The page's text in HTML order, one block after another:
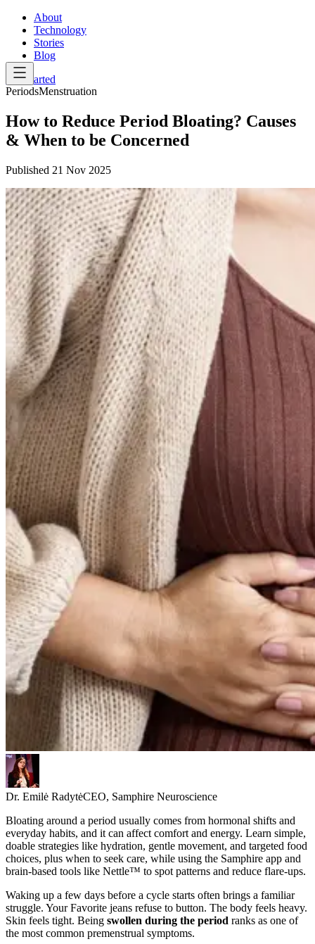
About
Technology
Stories
Blog
Get Started
PeriodsMenstruation
How to Reduce Period Bloating? Causes
& When to be Concerned
Published 21 Nov 2025
Dr. Emilė RadytėCEO, Samphire Neuroscience
Bloating around a period usually comes from hormonal shifts and
everyday habits, and it can affect comfort and energy. Learn simple,
doable strategies like hydration, gentle movement, and targeted food
choices, plus when to seek care, while using the Samphire app and
brain-based tools like Nettle™ to spot patterns and reduce flare-ups.
Waking up a few days before a cycle starts often brings a familiar
struggle. Your Favorite jeans refuse to button. The body feels heavy.
Skin feels tight. Being swollen during the period ranks as one of
the most common premenstrual symptoms.